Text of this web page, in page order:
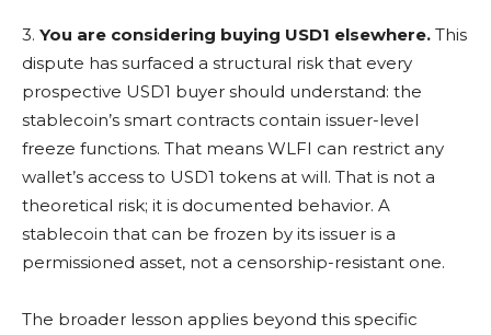
3. You are considering buying USD1 elsewhere. This
dispute has surfaced a structural risk that every
prospective USD1 buyer should understand: the
stablecoin’s smart contracts contain issuer-level
freeze functions. That means WLFI can restrict any
wallet’s access to USD1 tokens at will. That is not a
theoretical risk; it is documented behavior. A
stablecoin that can be frozen by its issuer is a
permissioned asset, not a censorship-resistant one.
The broader lesson applies beyond this specific